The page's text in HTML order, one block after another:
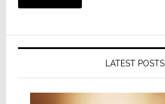
LATEST POSTS